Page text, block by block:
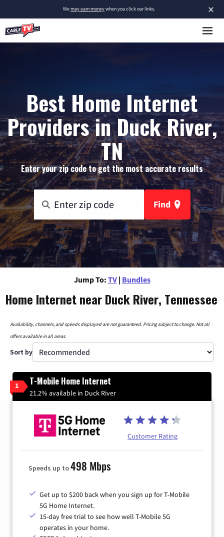
×
Wemay earn moneywhen you click our links.
Best Home Internet
Providers in Duck River,
TN
Enter your zip code to get the most accurate results
Find
Jump To: TV | Bundles
Home Internet near Duck River, Tennessee
Availability, channels, and speeds displayed are not guaranteed. Pricing subject to change. Not all
offers available in all areas.
Sort by
1 T-Mobile Home Internet
21.2% available in Duck River
Customer Rating
Speeds up to498 Mbps
Get up to $200 back when you sign up for T-Mobile
5G Home Internet.
15-day free trial to see how well T-Mobile 5G
operates in your home.